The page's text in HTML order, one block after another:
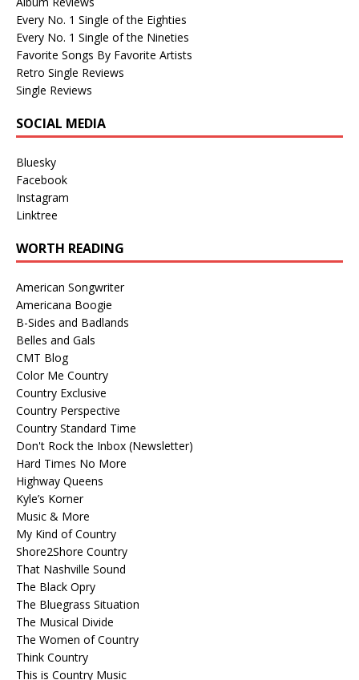
Every No. 1 Single of the Eighties
Every No. 1 Single of the Nineties
Favorite Songs By Favorite Artists
Retro Single Reviews
Single Reviews
SOCIAL MEDIA
Bluesky
Facebook
Instagram
Linktree
WORTH READING
American Songwriter
Americana Boogie
B-Sides and Badlands
Belles and Gals
CMT Blog
Color Me Country
Country Exclusive
Country Perspective
Country Standard Time
Don't Rock the Inbox (Newsletter)
Hard Times No More
Highway Queens
Kyle’s Korner
Music & More
My Kind of Country
Shore2Shore Country
That Nashville Sound
The Black Opry
The Bluegrass Situation
The Musical Divide
The Women of Country
Think Country
This is Country Music